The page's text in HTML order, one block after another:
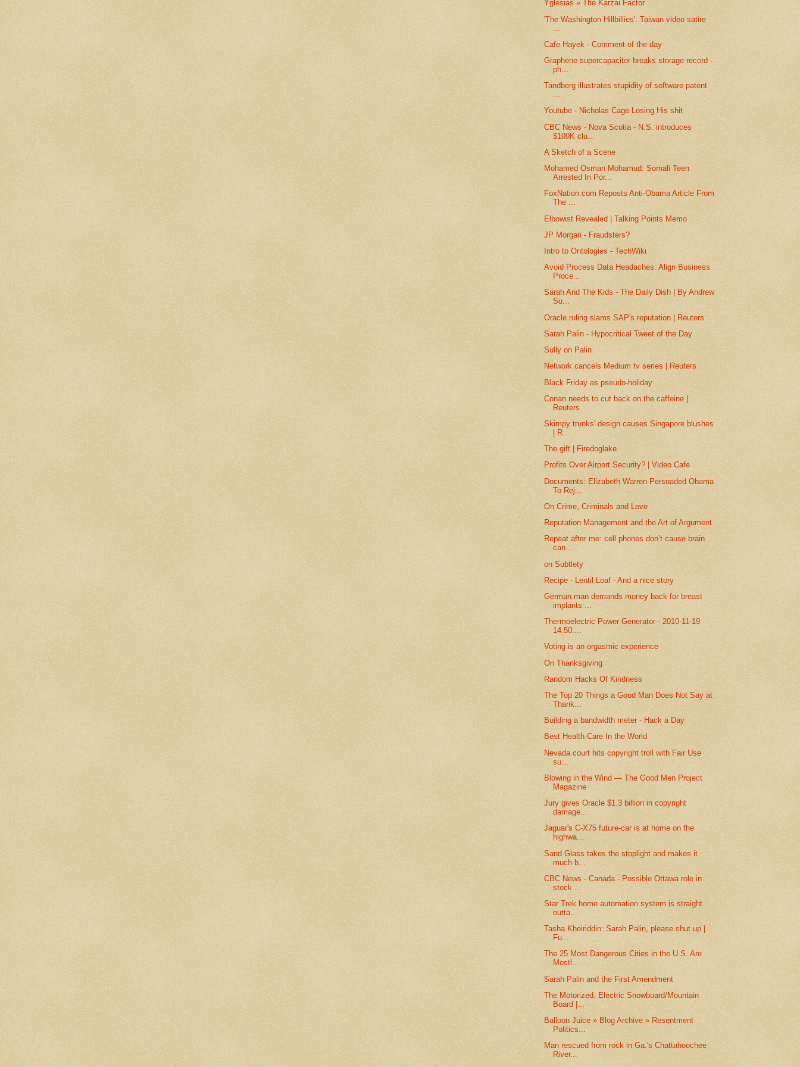
Yglesias » The Karzai Factor
'The Washington Hillbillies': Taiwan video satire
Cafe Hayek - Comment of the day
Graphene supercapacitor breaks storage record -
ph...
Tandberg illustrates stupidity of software patent
...
Youtube - Nicholas Cage Losing His shit
CBC News - Nova Scotia - N.S. introduces
$100K clu...
A Sketch of a Scene
Mohamed Osman Mohamud: Somali Teen
Arrested In Por...
FoxNation.com Reposts Anti-Obama Article From
The ...
Elbowist Revealed | Talking Points Memo
JP Morgan - Fraudsters?
Intro to Ontologies - TechWiki
Avoid Process Data Headaches: Align Business
Proce...
Sarah And The Kids - The Daily Dish | By Andrew
Su...
Oracle ruling slams SAP's reputation | Reuters
Sarah Palin - Hypocritical Tweet of the Day
Sully on Palin
Network cancels Medium tv series | Reuters
Black Friday as pseudo-holiday
Conan needs to cut back on the caffeine |
Reuters
Skimpy trunks' design causes Singapore blushes
| R...
The gift | Firedoglake
Profits Over Airport Security? | Video Cafe
Documents: Elizabeth Warren Persuaded Obama
To Rej...
On Crime, Criminals and Love
Reputation Management and the Art of Argument
Repeat after me: cell phones don’t cause brain
can...
on Subtlety
Recipe - Lentil Loaf - And a nice story
German man demands money back for breast
implants ...
Thermoelectric Power Generator - 2010-11-19
14:50:...
Voting is an orgasmic experience
On Thanksgiving
Random Hacks Of Kindness
The Top 20 Things a Good Man Does Not Say at
Thank...
Building a bandwidth meter - Hack a Day
Best Health Care In the World
Nevada court hits copyright troll with Fair Use
su...
Blowing in the Wind — The Good Men Project
Magazine
Jury gives Oracle $1.3 billion in copyright
damage...
Jaguar's C-X75 future-car is at home on the
highwa...
Sand Glass takes the stoplight and makes it
much b...
CBC News - Canada - Possible Ottawa role in
stock ...
Star Trek home automation system is straight
outta...
Tasha Kheiriddin: Sarah Palin, please shut up |
Fu...
The 25 Most Dangerous Cities in the U.S. Are
Mostl...
Sarah Palin and the First Amendment
The Motorized, Electric Snowboard/Mountain
Board |...
Balloon Juice » Blog Archive » Resentment
Politics...
Man rescued from rock in Ga.'s Chattahoochee
River...